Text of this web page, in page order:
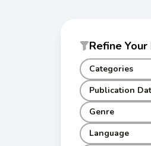
Refine
Categories
Publication
Genre
Language